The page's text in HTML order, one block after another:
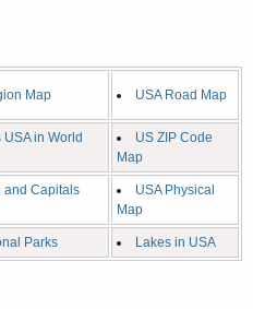
Map USA Road Map
USA in World
US ZIP Code
Map
and Capitals
USA Physical
Map
Parks Lakes in USA